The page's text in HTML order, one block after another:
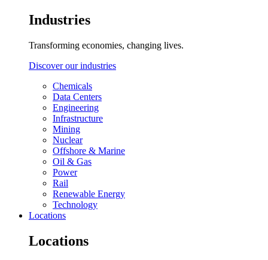
Industries
Transforming economies, changing lives.
Discover our industries
Chemicals
Data Centers
Engineering
Infrastructure
Mining
Nuclear
Offshore & Marine
Oil & Gas
Power
Rail
Renewable Energy
Technology
Locations
Locations